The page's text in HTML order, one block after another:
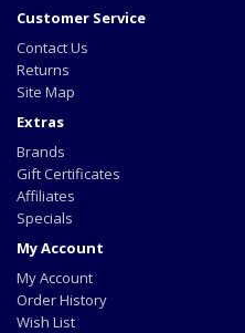
Customer Service
Contact Us
Returns
Site Map
Extras
Brands
Gift Certificates
Affiliates
Specials
My Account
My Account
Order History
Wish List